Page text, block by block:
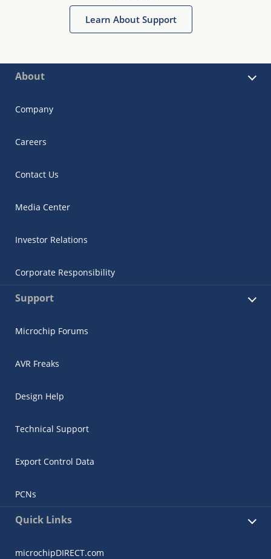
Learn About Support
About
Company
Careers
Contact Us
Media Center
Investor Relations
Corporate Responsibility
Support
Microchip Forums
AVR Freaks
Design Help
Technical Support
Export Control Data
PCNs
Quick Links
microchipDIRECT.com